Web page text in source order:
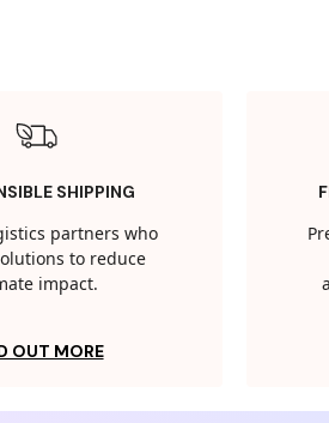
SHIPPING
partners who
to reduce
impact.
OUT MORE